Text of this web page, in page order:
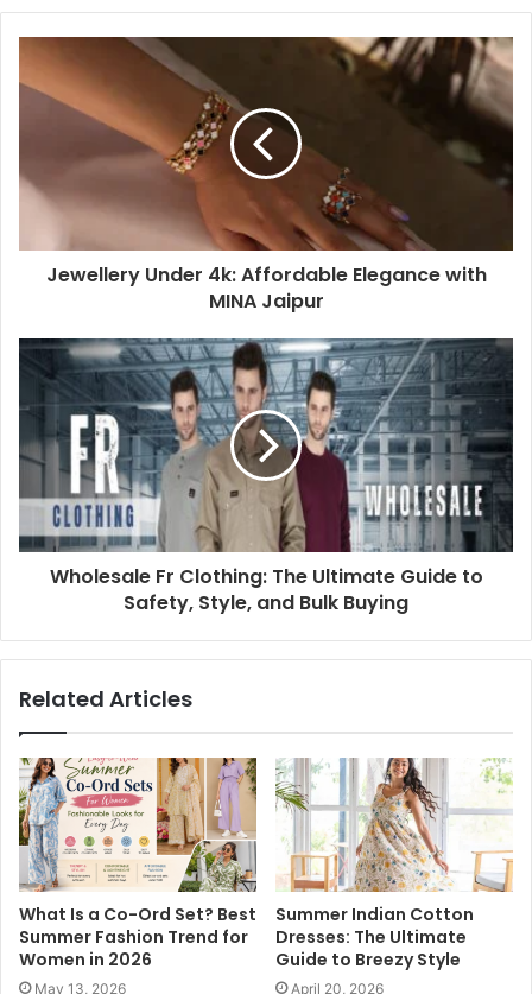
Jewellery Under 4k: Affordable Elegance with
MINA Jaipur
Wholesale Fr Clothing: The Ultimate Guide to
Safety, Style, and Bulk Buying
Related Articles
What Is a Co-Ord Set? Best
Summer Fashion Trend for
Women in 2026
May 13, 2026
Summer Indian Cotton
Dresses: The Ultimate
Guide to Breezy Style
April 20, 2026